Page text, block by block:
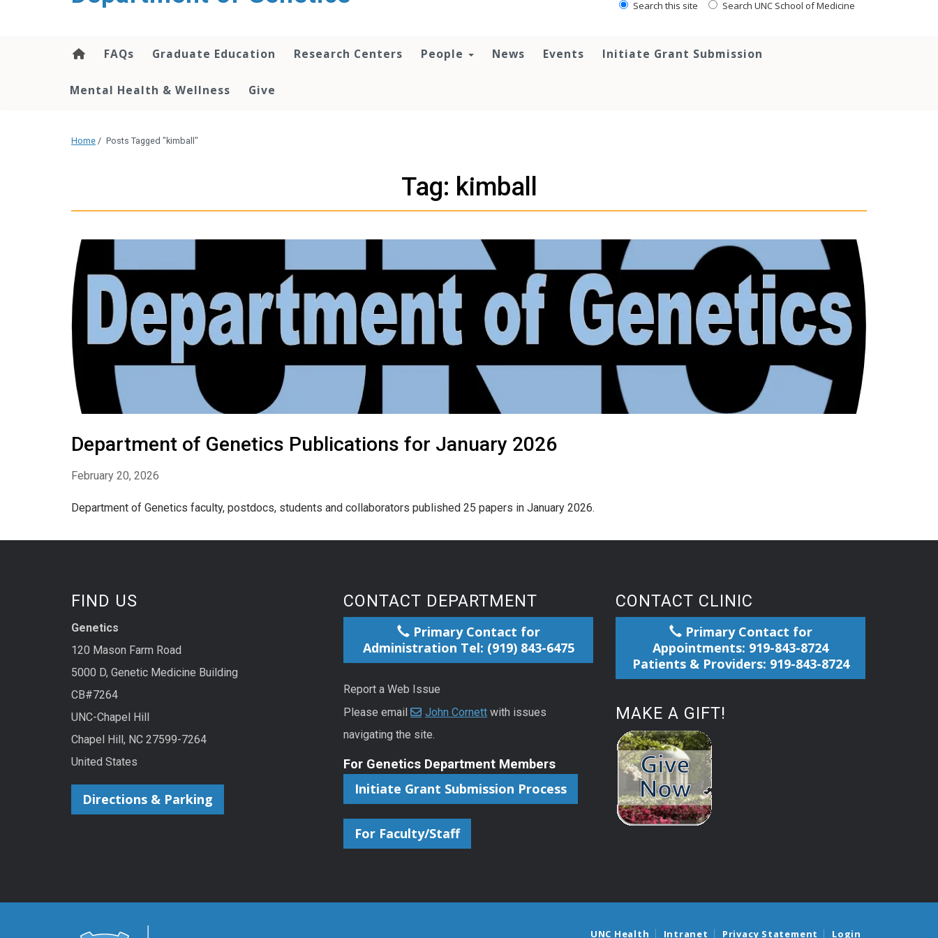
Search this site Search UNC School of Medicine
FAQs Graduate Education Research Centers People News Events Initiate Grant Submission
Mental Health & Wellness Give
Home / Posts Tagged "kimball"
Tag: kimball
Department of Genetics Publications for January 2026
February 20, 2026
Department of Genetics faculty, postdocs, students and collaborators published 25 papers in January 2026.
FIND US
Genetics
120 Mason Farm Road
5000 D, Genetic Medicine Building
CB#7264
UNC-Chapel Hill
Chapel Hill, NC 27599-7264
United States
Directions & Parking
CONTACT DEPARTMENT
Primary Contact for
Administration Tel: (919) 843-6475
Report a Web Issue
Please email
John Cornett with issues
navigating the site.
For Genetics Department Members
Initiate Grant Submission Process
For Faculty/Staff
CONTACT CLINIC
Primary Contact for
Appointments: 919-843-8724
Patients & Providers: 919-843-8724
MAKE A GIFT!
UNC Health Intranet Privacy Statement Login